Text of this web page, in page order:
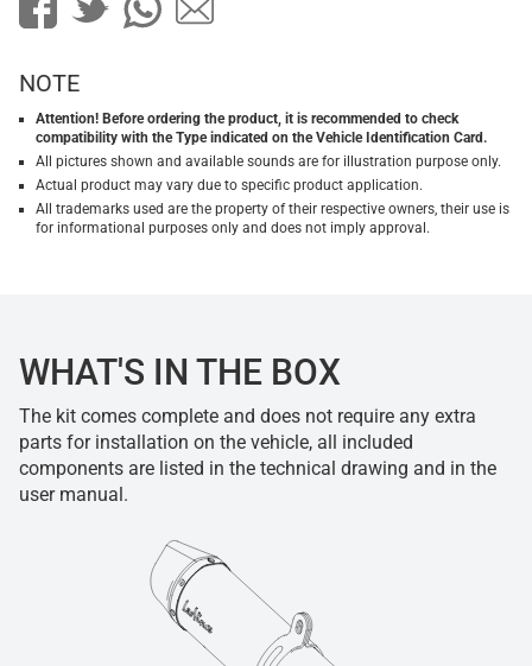
NOTE
Attention! Before ordering the product, it is recommended to check
compatibility with the Type indicated on the Vehicle Identification Card.
All pictures shown and available sounds are for illustration purpose only.
Actual product may vary due to specific product application.
All trademarks used are the property of their respective owners, their use is
for informational purposes only and does not imply approval.
WHAT'S IN THE BOX
The kit comes complete and does not require any extra
parts for installation on the vehicle, all included
components are listed in the technical drawing and in the
user manual.